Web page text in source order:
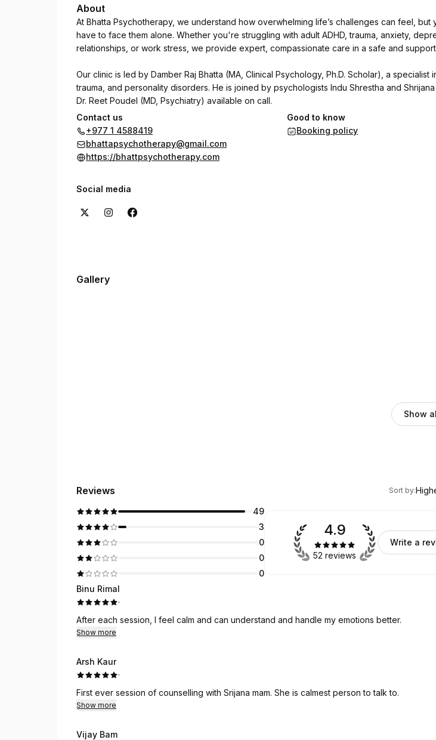
About
At Bhatta Psychotherapy, we understand how overwhelming life’s challenges can feel, but
have to face them alone. Whether you're struggling with adult ADHD, trauma, anxiety,
relationships, or work stress, we provide expert, compassionate care in a safe and
Our clinic is led by Damber Raj Bhatta (MA, Clinical Psychology, Ph.D. Scholar), a specialist
trauma, and personality disorders. He is joined by psychologists Indu Shrestha and Shrijana
Dr. Reet Poudel (MD, Psychiatry) available on call.
We use CBT, DBT, NLP, and trauma-focused therapies to help individuals with adult ADHD
psychological concerns regain clarity, focus, and emotional well-being.
Contact us
+977 1 4588419
bhattapsychotherapy@gmail.com
https://bhattpsychotherapy.com
Good to know
Booking policy
Social media
Gallery
Show
Reviews
Highest
Sort by:
49
3
0
0
0
4.9
52 reviews
Write a
Binu Rimal
·
After each session, I feel calm and can understand and handle my emotions better.
Show more
Arsh Kaur
·
First ever session of counselling with Srijana mam. She is calmest person to talk to.
Show more
Vijay Bam